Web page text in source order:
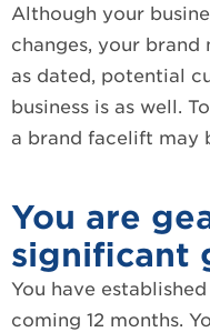
Although your
changes, your brand
as dated, potential
business is as well.
a brand facelift may
You are
significant
You have
coming 12 months.